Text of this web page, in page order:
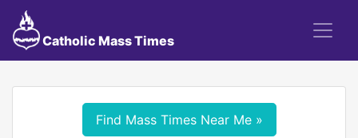
Catholic Mass Times
Find Mass Times Near Me »